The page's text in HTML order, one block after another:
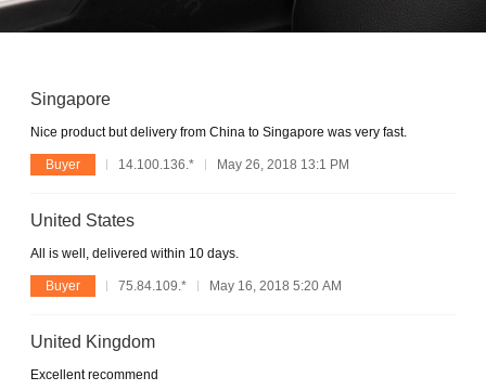
Singapore
Nice product but delivery from China to Singapore was very fast.
Buyer 14.100.136.* May 26, 2018 13:1 PM
United States
All is well, delivered within 10 days.
Buyer 75.84.109.* May 16, 2018 5:20 AM
United Kingdom
Excellent recommend